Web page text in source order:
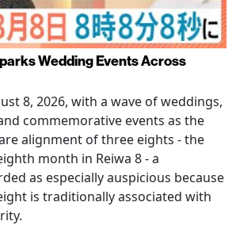
Wedding Events Across
8, 2026, with a wave of weddings,
commemorative events as the
alignment of three eights - the
month in Reiwa 8 - a
as especially auspicious because
is traditionally associated with